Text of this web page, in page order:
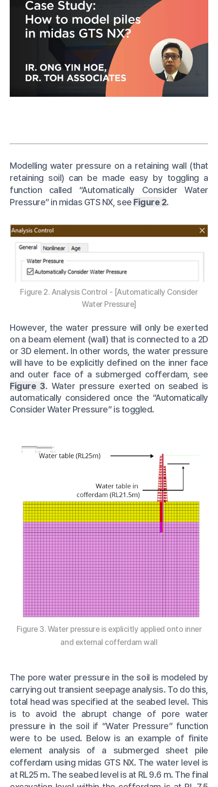
Modelling water pressure on a retaining wall (that
retaining soil) can be made easy by toggling a
function called “Automatically Consider Water
Pressure” in midas GTS NX, see Figure 2.
Figure 2. Analysis Control - [Automatically Consider
Water Pressure]
However, the water pressure will only be exerted
on a beam element (wall) that is connected to a 2D
or 3D element. In other words, the water pressure
will have to be explicitly defined on the inner face
and outer face of a submerged cofferdam, see
Figure 3. Water pressure exerted on seabed is
automatically considered once the “Automatically
Consider Water Pressure” is toggled.
Figure 3. Water pressure is explicitly applied onto inner
and external cofferdam wall
The pore water pressure in the soil is modeled by
carrying out transient seepage analysis. To do this,
total head was specified at the seabed level. This
is to avoid the abrupt change of pore water
pressure in the soil if “Water Pressure” function
were to be used. Below is an example of finite
element analysis of a submerged sheet pile
cofferdam using midas GTS NX. The water level is
at RL25 m. The seabed level is at RL 9.6 m. The final